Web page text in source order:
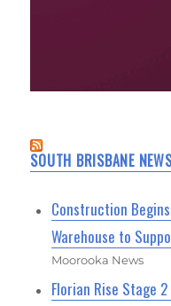
SOUTH BRISBANE
Construction
Warehouse to
Moorooka News
Florian Rise Stage